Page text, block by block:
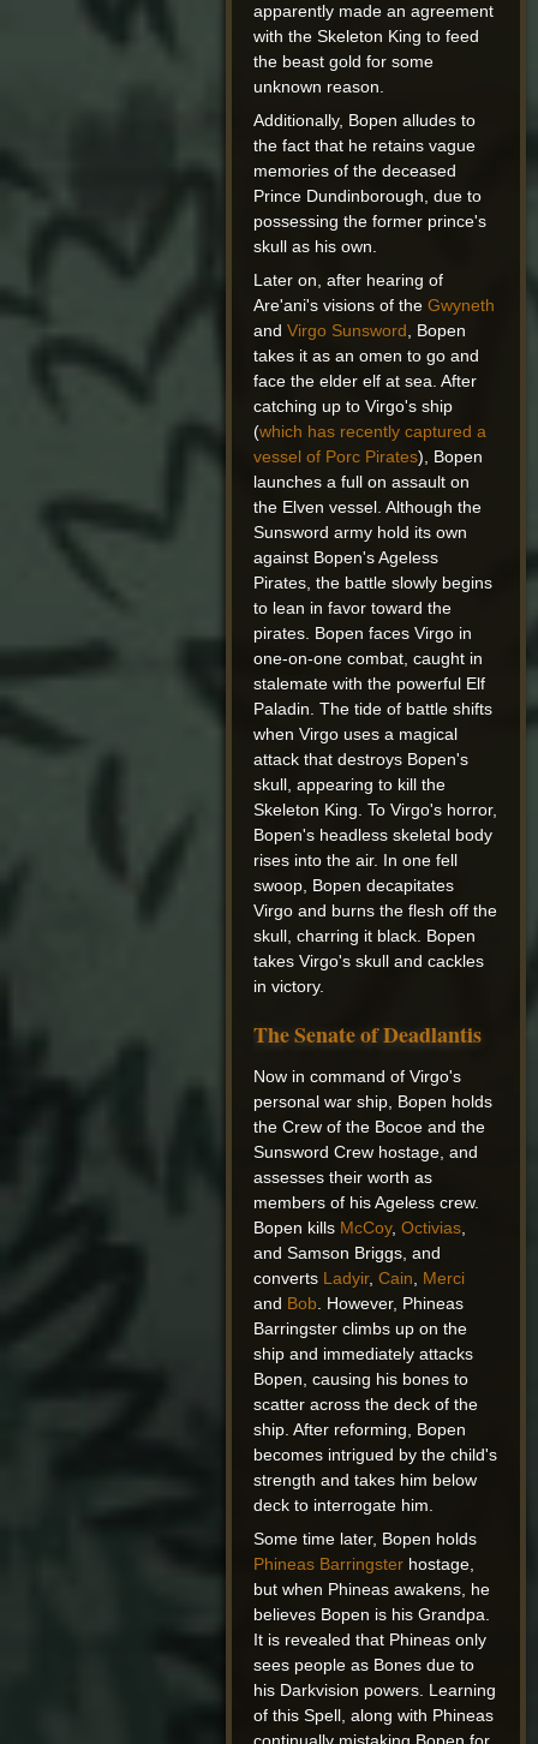
apparently made an agreement
with the Skeleton King to feed
the beast gold for some
unknown reason.
Additionally, Bopen alludes to
the fact that he retains vague
memories of the deceased
Prince Dundinborough, due to
possessing the former prince's
skull as his own.
Later on, after hearing of
Are'ani's visions of theGwyneth
andVirgo Sunsword , Bopen
takes it as an omen to go and
face the elder elf at sea. After
catching up to Virgo's ship
(which has recently captured a
vessel of Porc Pirates), Bopen
launches a full on assault on
the Elven vessel. Although the
Sunsword army hold its own
against Bopen's Ageless
Pirates, the battle slowly begins
to lean in favor toward the
pirates. Bopen faces Virgo in
one-on-one combat, caught in
stalemate with the powerful Elf
Paladin. The tide of battle shifts
when Virgo uses a magical
attack that destroys Bopen's
skull, appearing to kill the
Skeleton King. To Virgo's horror,
Bopen's headless skeletal body
rises into the air. In one fell
swoop, Bopen decapitates
Virgo and burns the flesh off the
skull, charring it black. Bopen
takes Virgo's skull and cackles
in victory.
The Senate of Deadlantis
Now in command of Virgo's
personal war ship, Bopen holds
the Crew of the Bocoe and the
Sunsword Crew hostage, and
assesses their worth as
members of his Ageless crew.
Bopen kills McCoy,Octivias
and Samson Briggs, and
converts Ladyir,Cain
Merci
and Bob . However, Phineas
Barringster climbs up on the
ship and immediately attacks
Bopen, causing his bones to
scatter across the deck of the
ship. After reforming, Bopen
becomes intrigued by the child's
strength and takes him below
deck to interrogate him.
Some time later, Bopen holds
Phineas Barringster hostage,
but when Phineas awakens, he
believes Bopen is his Grandpa.
It is revealed that Phineas only
sees people as Bones due to
his Darkvision powers. Learning
of this Spell, along with Phineas